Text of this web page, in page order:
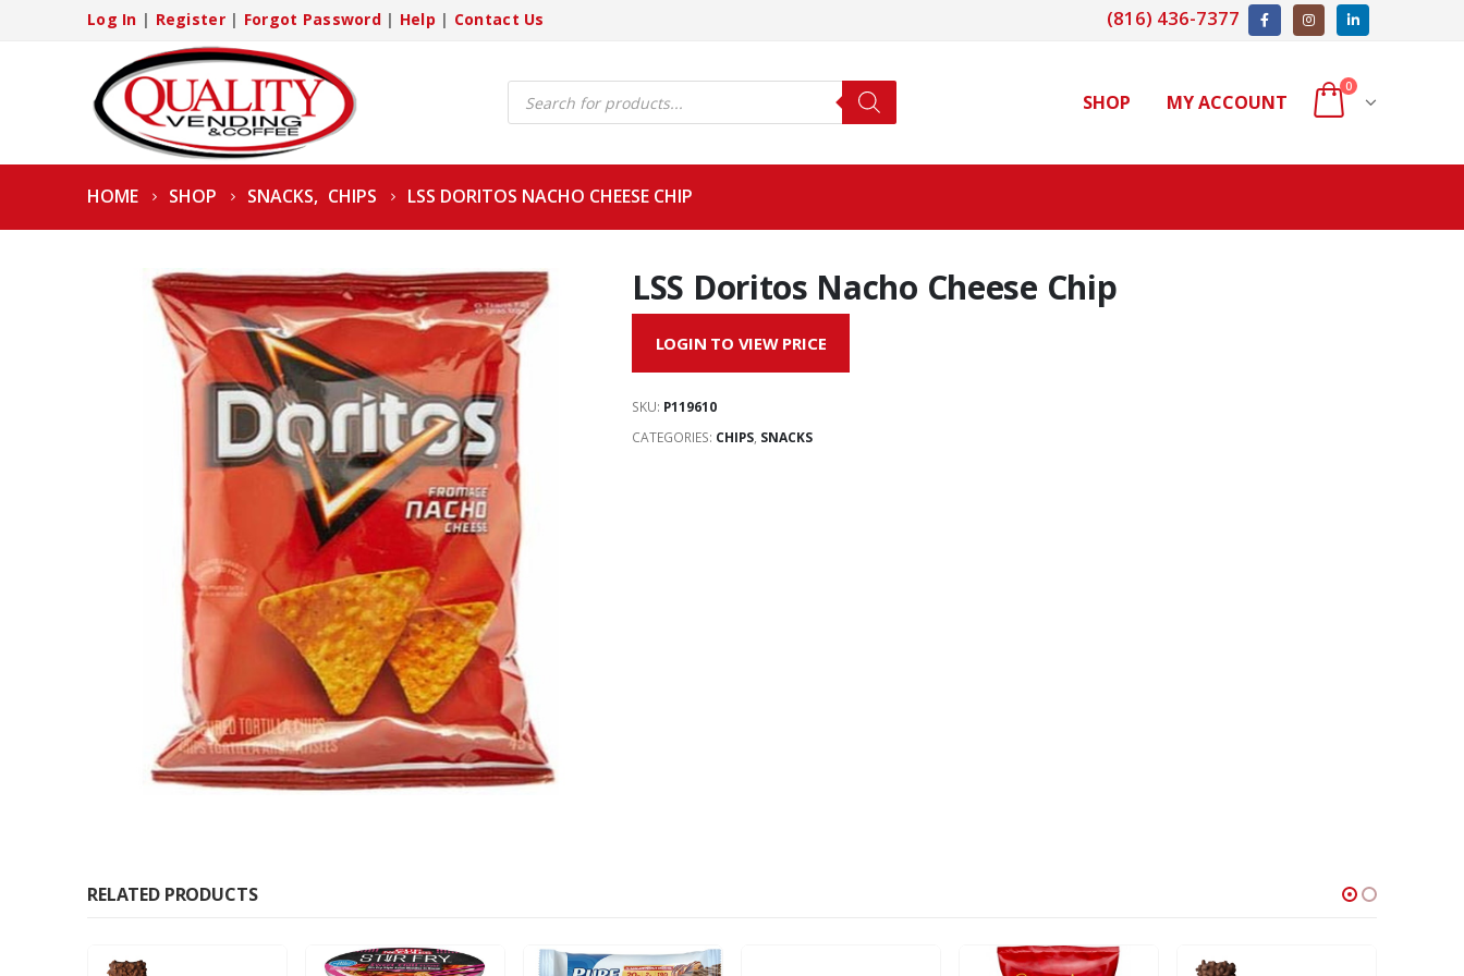
Log In | Register| Forgot Password| Help | Contact Us (816) 436-7377
Products
search SHOP MY ACCOUNT
0
HOME SHOP SNACKS, CHIPS LSS DORITOS NACHO CHEESE CHIP
LSS Doritos Nacho Cheese Chip
LOGIN TO VIEW PRICE
SKU: P119610
CATEGORIES: CHIPS, SNACKS
RELATED PRODUCTS